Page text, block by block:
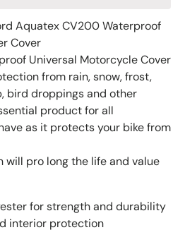
Aquatex CV200 Waterproof
Cover
Universal Motorcycle Cover
from rain, snow, frost,
bird droppings and other
product for all
as it protects your bike from
will pro long the life and value
for strength and durability
interior protection